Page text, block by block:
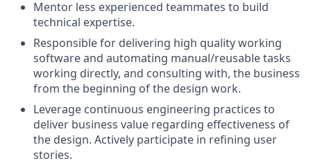
Mentor less experienced teammates to build
technical expertise.
Responsible for delivering high quality working
software and automating manual/reusable tasks
working directly, and consulting with, the business
from the beginning of the design work.
Leverage continuous engineering practices to
deliver business value regarding effectiveness of
the design. Actively participate in refining user
stories.